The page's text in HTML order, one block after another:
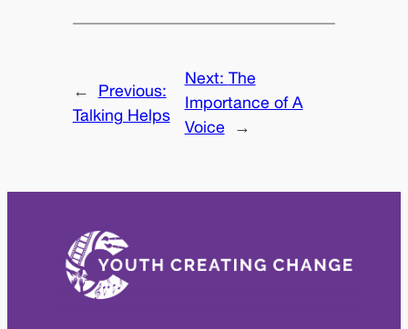
←
Previous:
Talking Helps
Next: The
Importance of A
Voice
→